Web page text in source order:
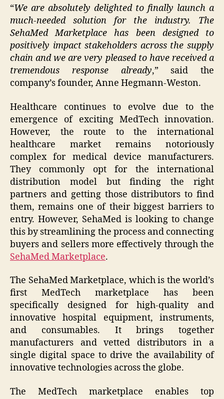
“We are absolutely delighted to finally launch a
much-needed solution for the industry. The
SehaMed Marketplace has been designed to
positively impact stakeholders across the supply
chain and we are very pleased to have received a
tremendous response already,” said the
company’s founder, Anne Hegmann-Weston.
Healthcare continues to evolve due to the
emergence of exciting MedTech innovation.
However, the route to the international
healthcare market remains notoriously
complex for medical device manufacturers.
They commonly opt for the international
distribution model but finding the right
partners and getting those distributors to find
them, remains one of their biggest barriers to
entry. However, SehaMed is looking to change
this by streamlining the process and connecting
buyers and sellers more effectively through the
SehaMed Marketplace.
The SehaMed Marketplace, which is the world’s
first MedTech marketplace has been
specifically designed for high-quality and
innovative hospital equipment, instruments,
and consumables. It brings together
manufacturers and vetted distributors in a
single digital space to drive the availability of
innovative technologies across the globe.
The MedTech marketplace enables top